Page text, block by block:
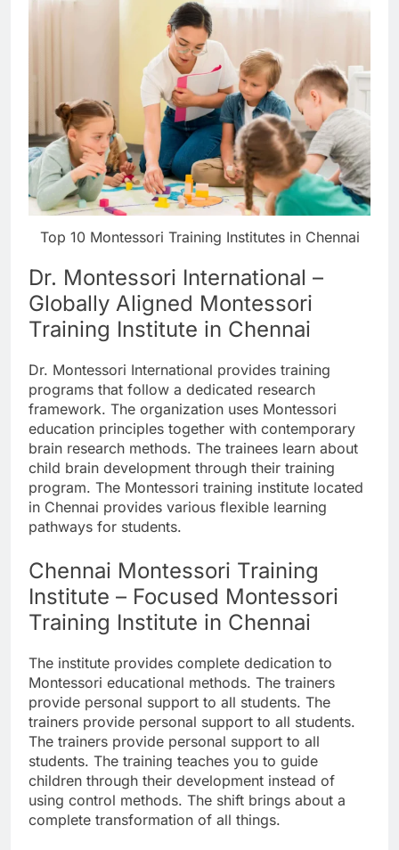
Top 10 Montessori Training Institutes in Chennai
Dr. Montessori International –
Globally Aligned Montessori
Training Institute in Chennai
Dr. Montessori International provides training
programs that follow a dedicated research
framework. The organization uses Montessori
education principles together with contemporary
brain research methods. The trainees learn about
child brain development through their training
program. The Montessori training institute located
in Chennai provides various flexible learning
pathways for students.
Chennai Montessori Training
Institute – Focused Montessori
Training Institute in Chennai
The institute provides complete dedication to
Montessori educational methods. The trainers
provide personal support to all students. The
trainers provide personal support to all students.
The trainers provide personal support to all
students. The training teaches you to guide
children through their development instead of
using control methods. The shift brings about a
complete transformation of all things.